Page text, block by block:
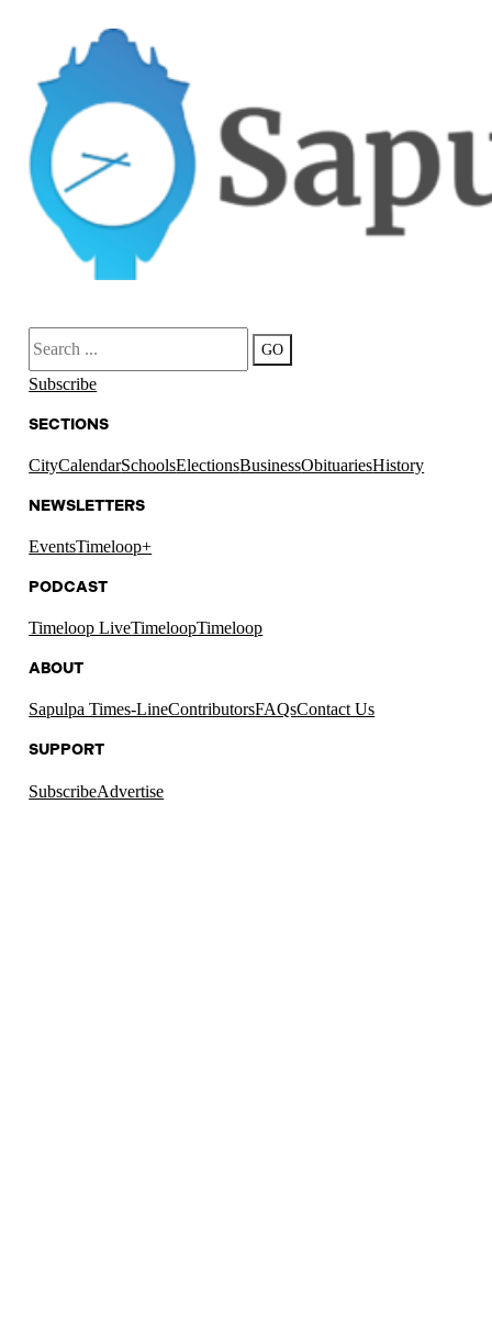
Search
GO
Subscribe
SECTIONS
CityCalendarSchoolsElectionsBusinessObituariesHistory
NEWSLETTERS
EventsTimeloop+
PODCAST
Timeloop LiveTimeloopTimeloop
ABOUT
Sapulpa Times-LineContributorsFAQsContact Us
SUPPORT
SubscribeAdvertise